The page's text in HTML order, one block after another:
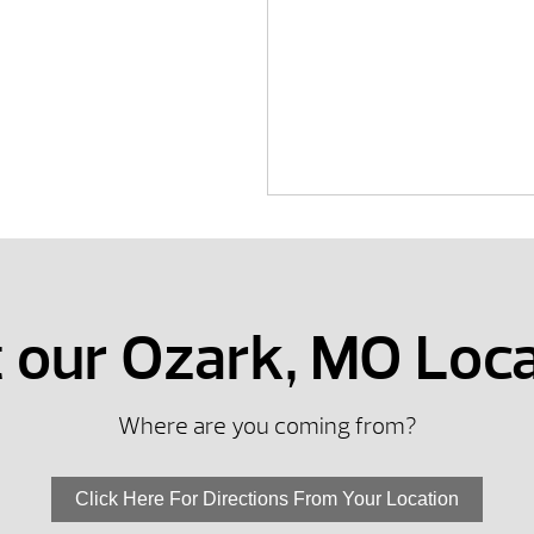
Ozark, MO
Where are you coming from?
Click Here For Directions From Your Location